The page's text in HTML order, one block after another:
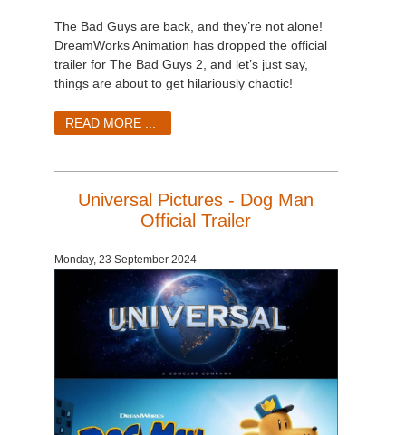
The Bad Guys are back, and they’re not alone!
DreamWorks Animation has dropped the official
trailer for The Bad Guys 2, and let’s just say,
things are about to get hilariously chaotic!
READ MORE ...
Universal Pictures - Dog Man
Official Trailer
Monday, 23 September 2024